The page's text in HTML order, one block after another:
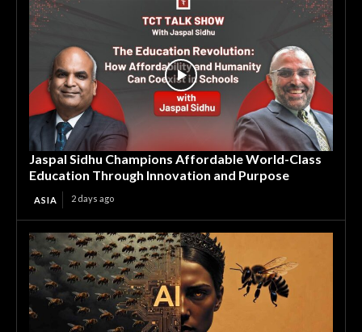
Jaspal Sidhu Champions Affordable World-Class
Education Through Innovation and Purpose
ASIA 2 days ago